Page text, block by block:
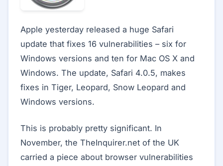
Apple yesterday released a huge Safari
update that fixes 16 vulnerabilities – six for
Windows versions and ten for Mac OS X and
Windows. The update, Safari 4.0.5, makes
fixes in Tiger, Leopard, Snow Leopard and
Windows versions.
This is probably pretty significant. In
November, the TheInquirer.net of the UK
carried a piece about browser vulnerabilities